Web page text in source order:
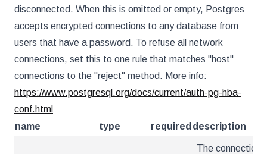
disconnected. When this is omitted or empty, Postgres
accepts encrypted connections to any database from
users that have a password. To refuse all network
connections, set this to one rule that matches "host"
connections to the "reject" method. More info:
https://www.postgresql.org/docs/current/auth-pg-hba-
conf.html
name
type required description
The connection